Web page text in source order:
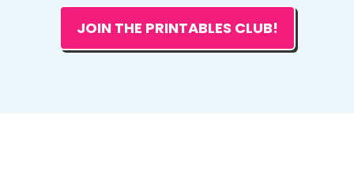
JOIN THE PRINTABLES CLUB!